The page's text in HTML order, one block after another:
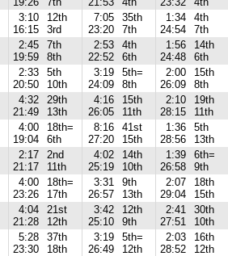
3:10
16:15
12th
3rd
7:05
23:20
35th
7th
1:34
24:54
4th
7th
2:45
19:59
7th
8th
2:53
22:52
4th
6th
1:56
24:48
14th
6th
2:33
20:50
5th
10th
3:19
24:09
5th=
8th
2:00
26:09
15th
8th
4:32
21:49
29th
13th
4:16
26:05
15th
11th
2:10
28:15
19th
11th
4:00
19:04
18th=
6th
8:16
27:20
41st
15th
1:36
28:56
5th
13th
2:17
21:17
2nd
11th
4:02
25:19
14th
10th
1:39
26:58
6th=
9th
4:00
23:26
18th=
17th
3:31
26:57
9th
13th
2:07
29:04
18th
15th
4:04
21:28
21st
12th
3:42
25:10
12th
9th
2:41
27:51
30th
10th
5:28
23:30
37th
18th
3:19
26:49
5th=
12th
2:03
28:52
16th
12th